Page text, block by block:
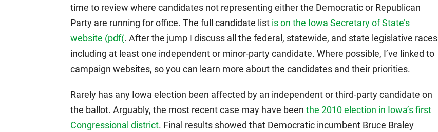
time to review where candidates not representing either the Democratic or Republican
Party are running for office. The full candidate list is on the Iowa Secretary of State’s
website (pdf(. After the jump I discuss all the federal, statewide, and state legislative races
including at least one independent or minor-party candidate. Where possible, I’ve linked to
campaign websites, so you can learn more about the candidates and their priorities.
Rarely has any Iowa election been affected by an independent or third-party candidate on
the ballot. Arguably, the most recent case may have been the 2010 election in Iowa’s first
Congressional district. Final results showed that Democratic incumbent Bruce Braley